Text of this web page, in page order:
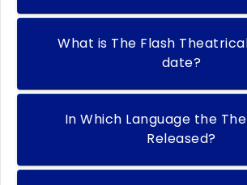
What is The Flash
date?
In Which Language the
Released?